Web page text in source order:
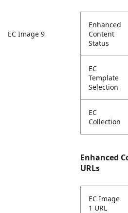
EC Image 9
Enhanced
Content
Status
EC
Template
Selection
EC
Collection
Enhanced
URLs
EC Image
1 URL